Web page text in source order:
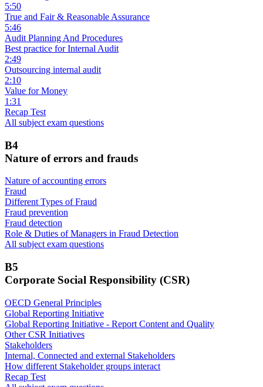
5:50
True and Fair & Reasonable Assurance
5:46
Audit Planning And Procedures
Best practice for Internal Audit
2:49
Outsourcing internal audit
2:10
Value for Money
1:31
Recap Test
All subject exam questions
B4
Nature of errors and frauds
Nature of accounting errors
Fraud
Different Types of Fraud
Fraud prevention
Fraud detection
Role & Duties of Managers in Fraud Detection
All subject exam questions
B5
Corporate Social Responsibility (CSR)
OECD General Principles
Global Reporting Initiative
Global Reporting Initiative - Report Content and Quality
Other CSR Initiatives
Stakeholders
Internal, Connected and external Stakeholders
How different Stakeholder groups interact
Recap Test